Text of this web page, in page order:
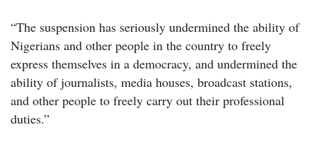
“The suspension has seriously undermined the ability of
Nigerians and other people in the country to freely
express themselves in a democracy, and undermined the
ability of journalists, media houses, broadcast stations,
and other people to freely carry out their professional
duties.”